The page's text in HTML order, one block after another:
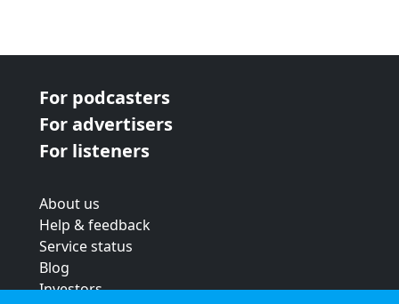
For podcasters
For advertisers
For listeners
About us
Help & feedback
Service status
Blog
Investors